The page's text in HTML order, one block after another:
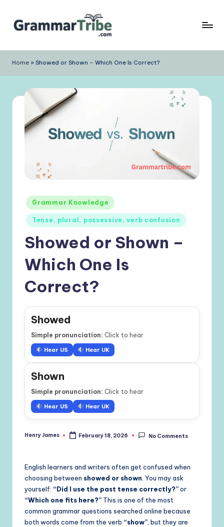
Skip
Home » Showed or Shown – Which One Is Correct?
Posted
in
Grammar Knowledge
Tense, plural, possessive, verb confusion
Showed or Shown –
Which One Is
Correct?
Showed
Simple pronunciation: Click to hear
Hear US Hear UK
Shown
Simple pronunciation: Click to hear
Hear US Hear UK
Posted
Henry James February 18, 2026 No Comments
English learners and writers often get confused when
choosing between showed or shown . You may ask
yourself: “Did I use the past tense correctly?”or
“Which one fits here?” This is one of the most
common grammar questions searched online because
both words come from the verb “show” , but they are